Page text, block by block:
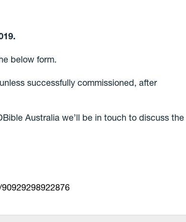
below form.
successfully commissioned, after
Australia we’ll be in touch to discuss the